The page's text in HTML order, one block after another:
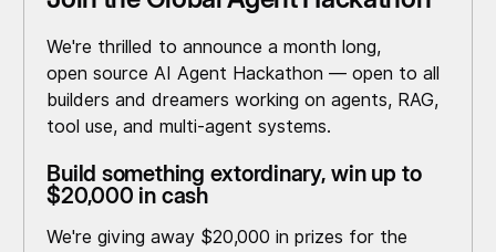
We're thrilled to announce a month long,
open source AI Agent Hackathon — open to all
builders and dreamers working on agents, RAG,
tool use, and multi-agent systems.
Build something extordinary, win up to
$20,000 in cash
We're giving away $20,000 in prizes for the